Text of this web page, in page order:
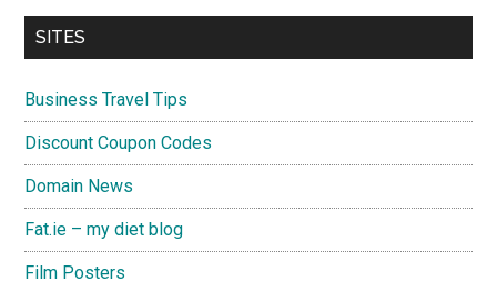
SITES
Business Travel Tips
Discount Coupon Codes
Domain News
Fat.ie – my diet blog
Film Posters